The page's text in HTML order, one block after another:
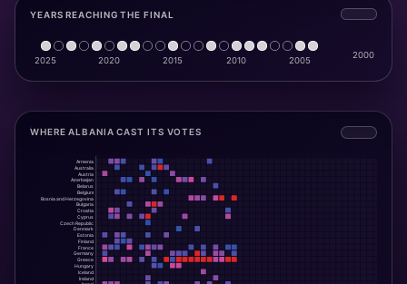
YEARS REACHING THE FINAL
WHERE ALBANIA CAST ITS VOTES
Armenia
Australia
Austria
Azerbaijan
Belarus
Belgium
Bosnia and Herzegovina
Bulgaria
Croatia
Cyprus
Czech Republic
Denmark
Estonia
Finland
France
Germany
Greece
Hungary
Iceland
Ireland